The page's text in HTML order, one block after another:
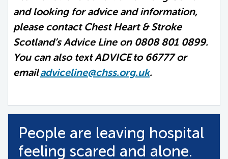
and looking for advice and information,
please contact Chest Heart & Stroke
Scotland’s Advice Line on 0808 801 0899.
You can also text ADVICE to 66777 or
emailadviceline@chss.org.uk.
People are leaving hospital
feeling scared and alone.